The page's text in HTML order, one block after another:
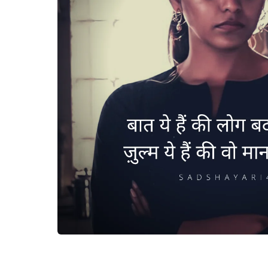
Baat ye hai ki log badal gaye